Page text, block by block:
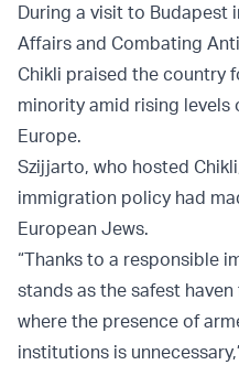
During a visit to Budapest
Affairs and Combating
Chikli praised the country
minority amid rising
Europe.
Szijjarto, who hosted
immigration policy had
European Jews.
“Thanks to a responsible
stands as the safest
where the presence of
institutions is